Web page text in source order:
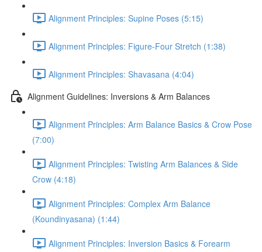
Alignment Principles: Supine Poses (5:15)
Alignment Principles: Figure-Four Stretch (1:38)
Alignment Principles: Shavasana (4:04)
Alignment Guidelines: Inversions & Arm Balances
Alignment Principles: Arm Balance Basics & Crow Pose
(7:00)
Alignment Principles: Twisting Arm Balances & Side
Crow (4:18)
Alignment Principles: Complex Arm Balance
(Koundinyasana) (1:44)
Alignment Principles: Inversion Basics & Forearm